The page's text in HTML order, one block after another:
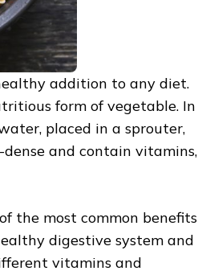
addition to any diet.
form of vegetable. In
placed in a sprouter,
and contain vitamins,
the most common benefits
digestive system and
vitamins and